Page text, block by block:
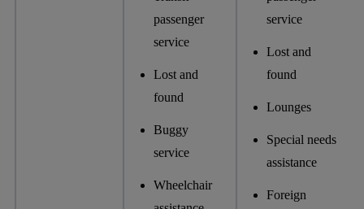
passenger
service
Lost and
found
Buggy
service
Wheelchair
service
Lost and
found
Lounges
Special needs
assistance
Foreign